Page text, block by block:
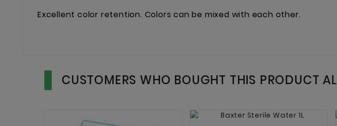
Excellent color retention. Colors can be mixed with each other.
CUSTOMERS WHO BOUGHT THIS PRODUCT
 